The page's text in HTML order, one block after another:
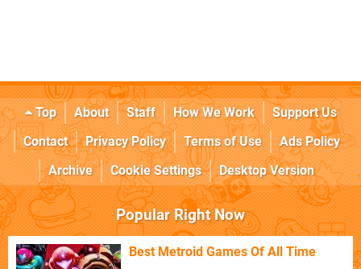
Top About Staff How We Work
Support Us
Contact
Privacy Policy Terms of Use
Ads Policy
Archive
Cookie Settings Desktop Version
Popular Right Now
Best Metroid Games Of All Time